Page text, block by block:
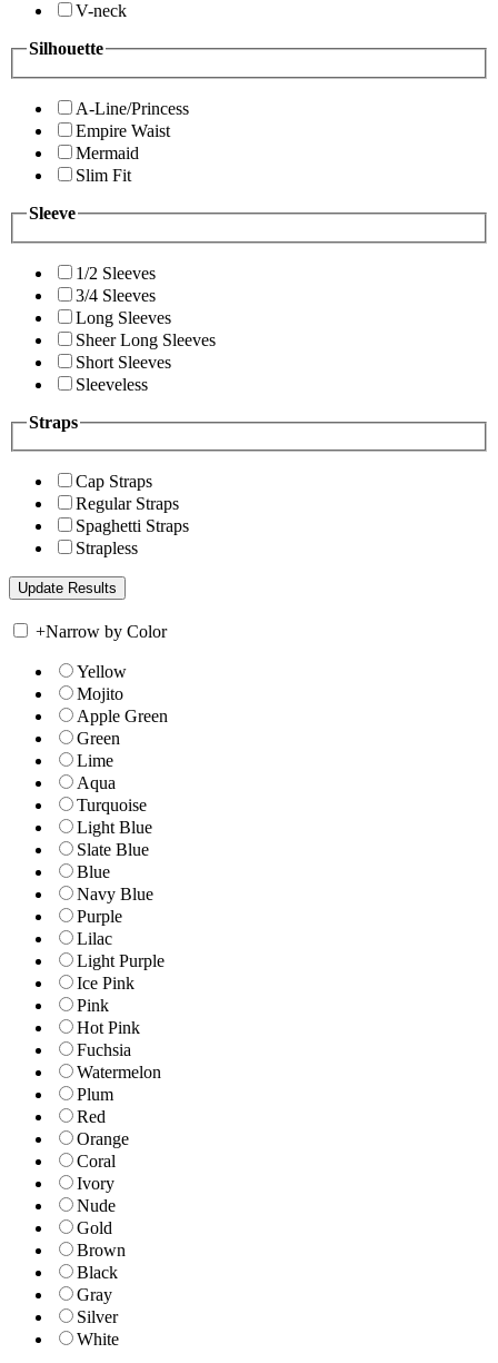
V-neck
Silhouette
A-Line/Princess
Empire Waist
Mermaid
Slim Fit
Sleeve
1/2 Sleeves
3/4 Sleeves
Long Sleeves
Sheer Long Sleeves
Short Sleeves
Sleeveless
Straps
Cap Straps
Regular Straps
Spaghetti Straps
Strapless
+Narrow by Color
Yellow
Mojito
Apple Green
Green
Lime
Aqua
Turquoise
Light Blue
Slate Blue
Blue
Navy Blue
Purple
Lilac
Light Purple
Ice Pink
Pink
Hot Pink
Fuchsia
Watermelon
Plum
Red
Orange
Coral
Ivory
Nude
Gold
Brown
Black
Gray
Silver
White